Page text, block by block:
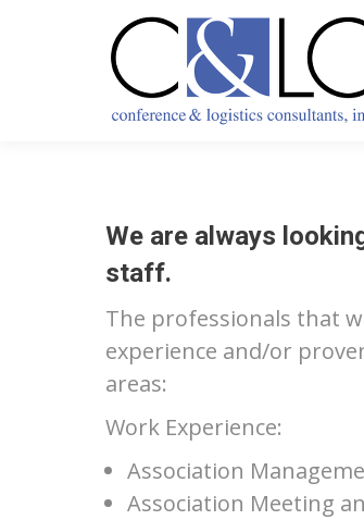
We are always
staff.
The professionals that
experience and/or
areas:
Work Experience:
Association
Association Meeting